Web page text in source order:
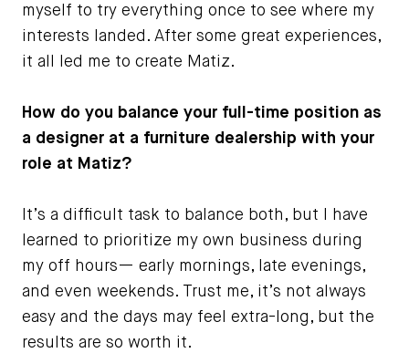
myself to try everything once to see where my
interests landed. After some great experiences,
it all led me to create Matiz.
How do you balance your full-time position as
a designer at a furniture dealership with your
role at Matiz?
It’s a difficult task to balance both, but I have
learned to prioritize my own business during
my off hours— early mornings, late evenings,
and even weekends. Trust me, it’s not always
easy and the days may feel extra-long, but the
results are so worth it.